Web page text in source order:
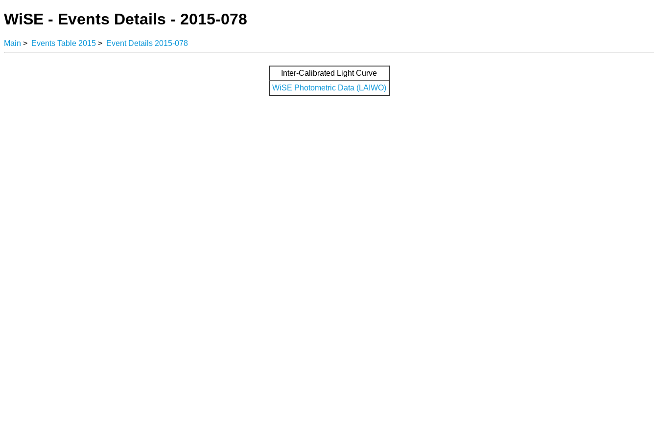
WiSE - Events Details - 2015-078
Main > Events Table 2015 > Event Details 2015-078
Inter-Calibrated Light Curve
WiSE Photometric Data (LAIWO)